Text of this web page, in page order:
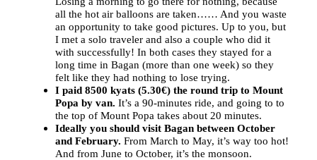
all the hot air balloons are taken…… And you waste
an opportunity to take good pictures. Up to you, but
I met a solo traveler and also a couple who did it
with successfully! In both cases they stayed for a
long time in Bagan (more than one week) so they
felt like they had nothing to lose trying.
I paid 8500 kyats (5.30€) the round trip to Mount
Popa by van. It’s a 90-minutes ride, and going to to
the top of Mount Popa takes about 20 minutes.
Ideally you should visit Bagan between October
and February. From March to May, it’s way too hot!
And from June to October, it’s the monsoon.